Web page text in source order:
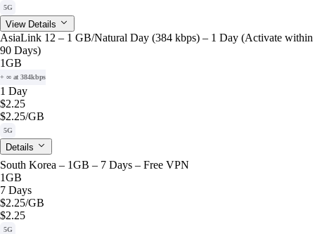
5G
View Details
AsiaLink 12 – 1 GB/Natural Day (384 kbps) – 1 Day (Activate within
90 Days)
1GB
+ ∞ at 384kbps
1 Day
$2.25
$2.25/GB
5G
Details
South Korea – 1GB – 7 Days – Free VPN
1GB
7 Days
$2.25/GB
$2.25
5G